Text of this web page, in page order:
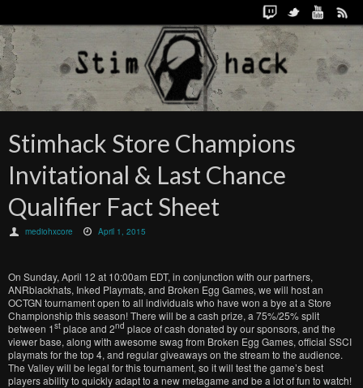
Stimhack Store Champions
Invitational & Last Chance
Qualifier Fact Sheet
mediohxcore April 1, 2015
On Sunday, April 12 at 10:00am EDT, in conjunction with our partners,
ANRblackhats, Inked Playmats, and Broken Egg Games, we will host an
OCTGN tournament open to all individuals who have won a bye at a Store
Championship this season! There will be a cash prize, a 75%/25% split
between 1st place and 2nd place of cash donated by our sponsors, and the
viewer base, along with awesome swag from Broken Egg Games, official SSCI
playmats for the top 4, and regular giveaways on the stream to the audience.
The Valley will be legal for this tournament, so it will test the game’s best
players ability to quickly adapt to a new metagame and be a lot of fun to watch!